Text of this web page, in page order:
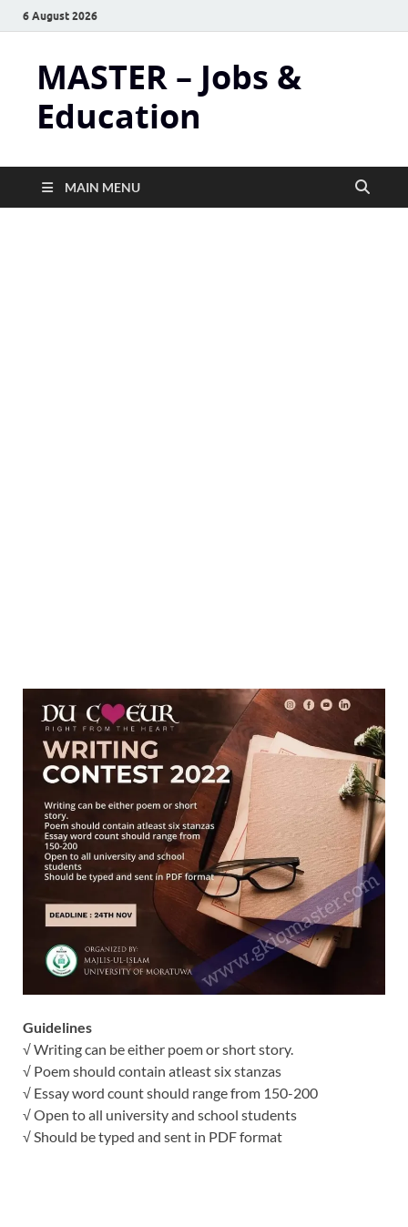
6 August 2026
MASTER – Jobs &
Education
MAIN MENU
Guidelines
√ Writing can be either poem or short story.
√ Poem should contain atleast six stanzas
√ Essay word count should range from 150-200
√ Open to all university and school students
√ Should be typed and sent in PDF format